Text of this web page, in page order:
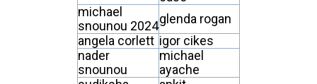
michael
snounou 2024glenda rogan
angela corlett igor cikes
nader
snounou
michael
ayache